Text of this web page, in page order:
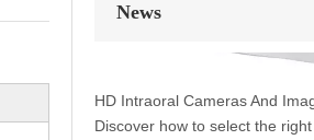
News
Discover how to select the